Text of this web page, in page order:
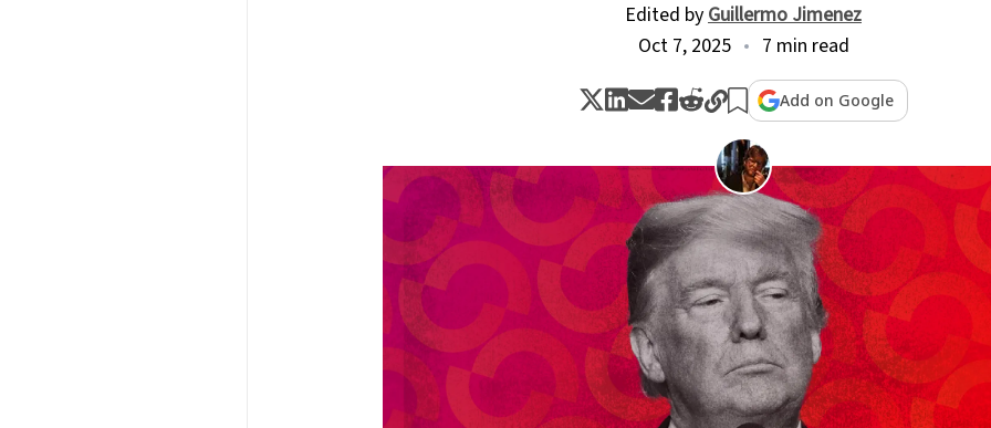
Edited byGuillermo Jimenez
Oct 7, 2025
7 min read
Add on Google